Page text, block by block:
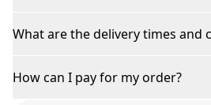
What are the delivery times and
How can I pay for my order?